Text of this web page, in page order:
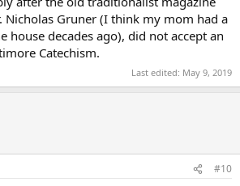
Nicholas Gruner (I think my mom had a
house decades ago), did not accept an
Catechism.
Last edited: May 9, 2019
#10